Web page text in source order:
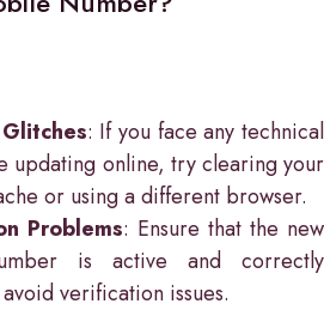
: If you face any technical
updating online, try clearing your
or using a different browser.
Problems: Ensure that the new
is active and correctly
verification issues.